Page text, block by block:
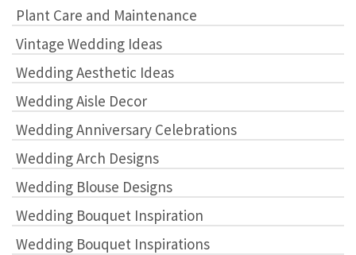
Plant Care and Maintenance
Vintage Wedding Ideas
Wedding Aesthetic Ideas
Wedding Aisle Decor
Wedding Anniversary Celebrations
Wedding Arch Designs
Wedding Blouse Designs
Wedding Bouquet Inspiration
Wedding Bouquet Inspirations